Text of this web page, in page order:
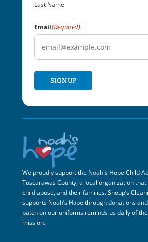
Last Name
Email(Required)
SIGN UP
We proudly support the Noah's Hope Child
Tuscarawas County, a local organization
child abuse, and their families. Shoup’s
supports Noah’s Hope through donations
patch on our uniforms reminds us daily of
mission.